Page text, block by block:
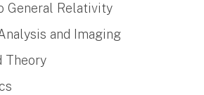
General Relativity
and Imaging
Theory